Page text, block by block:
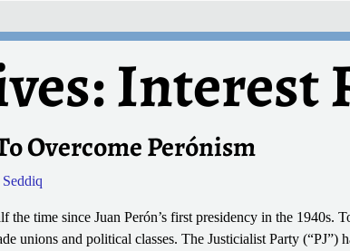
Interest
Overcome Perónism
time since Juan Perón’s first presidency in the 1940s.
unions and political classes. The Justicialist Party (“PJ”)